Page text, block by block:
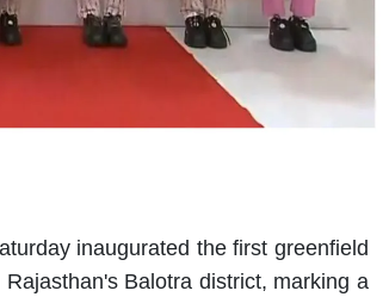
inaugurated the first greenfield
Balotra district, marking a